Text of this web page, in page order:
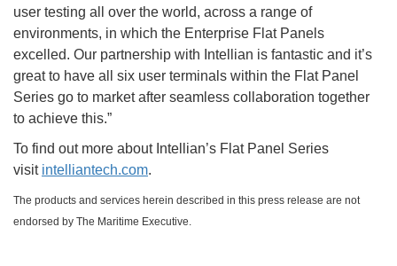
user testing all over the world, across a range of
environments, in which the Enterprise Flat Panels
excelled. Our partnership with Intellian is fantastic and it’s
great to have all six user terminals within the Flat Panel
Series go to market after seamless collaboration together
to achieve this.”
To find out more about Intellian’s Flat Panel Series
visit intelliantech.com.
The products and services herein described in this press release are not
endorsed by The Maritime Executive.